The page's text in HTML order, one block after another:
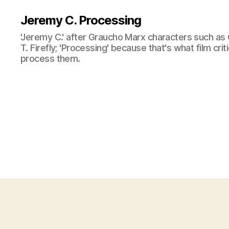
Jeremy C. Processing
'Jeremy C.' after Graucho Marx characters such
T. Firefly; 'Processing' because that's what film
process them.